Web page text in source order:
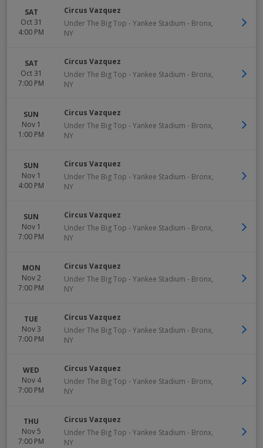
SAT
Oct 31
4:00 PM
Circus Vazquez
Under The Big Top - Yankee Stadium - Bronx,
NY
SAT
Oct 31
7:00 PM
Circus Vazquez
Under The Big Top - Yankee Stadium - Bronx,
NY
SUN
Nov 1
1:00 PM
Circus Vazquez
Under The Big Top - Yankee Stadium - Bronx,
NY
SUN
Nov 1
4:00 PM
Circus Vazquez
Under The Big Top - Yankee Stadium - Bronx,
NY
SUN
Nov 1
7:00 PM
Circus Vazquez
Under The Big Top - Yankee Stadium - Bronx,
NY
MON
Nov 2
7:00 PM
Circus Vazquez
Under The Big Top - Yankee Stadium - Bronx,
NY
TUE
Nov 3
7:00 PM
Circus Vazquez
Under The Big Top - Yankee Stadium - Bronx,
NY
WED
Nov 4
7:00 PM
Circus Vazquez
Under The Big Top - Yankee Stadium - Bronx,
NY
THU
Nov 5
7:00 PM
Circus Vazquez
Under The Big Top - Yankee Stadium - Bronx,
NY